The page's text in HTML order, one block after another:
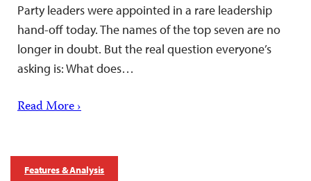
Party leaders were appointed in a rare leadership
hand-off today. The names of the top seven are no
longer in doubt. But the real question everyone’s
asking is: What does…
Read More ›
Features & Analysis